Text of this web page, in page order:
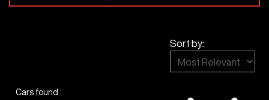
Cars found
Sort by: